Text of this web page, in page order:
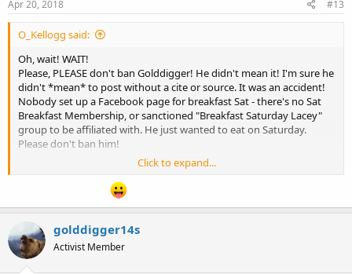
Apr 20, 2018 #13
O_Kellogg said:
Oh, wait! WAIT!
Please, PLEASE don't ban Golddigger! He didn't mean it! I'm sure he
didn't *mean* to post without a cite or source. It was an accident!
Nobody set up a Facebook page for breakfast Sat - there's no Sat
Breakfast Membership, or sanctioned "Breakfast Saturday Lacey"
group to be affiliated with. He just wanted to eat on Saturday.
Please don't ban him!
Here, ban me instead, for posting stuff from TOS:
https://www.waguns.org//viewtopic.php?f=60&t=89504&start=90
Click to expand...
golddigger14s
Activist Member